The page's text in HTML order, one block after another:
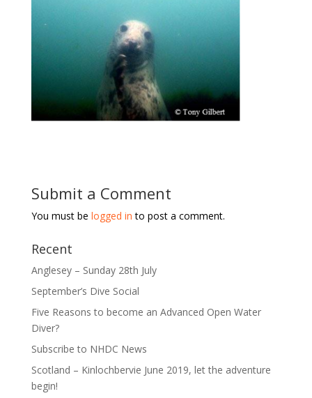
Submit a Comment
You must be logged in to post a comment.
Recent
Anglesey – Sunday 28th July
September’s Dive Social
Five Reasons to become an Advanced Open Water
Diver?
Subscribe to NHDC News
Scotland – Kinlochbervie June 2019, let the adventure
begin!